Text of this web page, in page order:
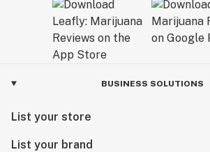
BUSINESS SOLUTIONS
List your store
List your brand